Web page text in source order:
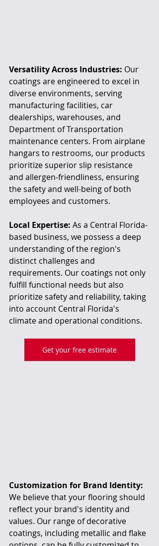
Versatility Across Industries: Our
coatings are engineered to excel in
diverse environments, serving
manufacturing facilities, car
dealerships, warehouses, and
Department of Transportation
maintenance centers. From airplane
hangars to restrooms, our products
prioritize superior slip resistance
and allergen-friendliness, ensuring
the safety and well-being of both
employees and customers.
Local Expertise: As a Central Florida-
based business, we possess a deep
understanding of the region's
distinct challenges and
requirements. Our coatings not only
fulfill functional needs but also
prioritize safety and reliability, taking
into account Central Florida's
climate and operational conditions.
Get your free estimate
Customization for Brand Identity:
We believe that your flooring should
reflect your brand's identity and
values. Our range of decorative
coatings, including metallic and flake